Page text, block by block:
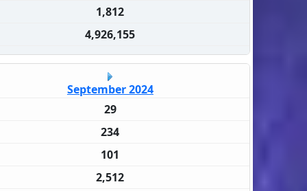
1,812
4,926,155
September 2024
29
234
101
2,512